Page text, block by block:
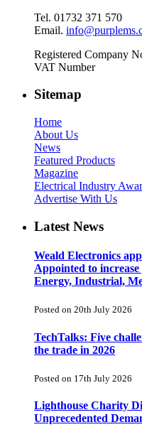
Tel. 01732 371 570
Email.
Registered Company
VAT Number
Sitemap
Home
About Us
News
Featured Products
Magazine
Electrical Industry
Advertise With Us
Latest News
Weald Electronics
Appointed to increase
Energy, Industrial,
Posted on 20th July 2026
TechTalks: Five
the trade in 2026
Posted on 17th July 2026
Lighthouse Charity
Unprecedented